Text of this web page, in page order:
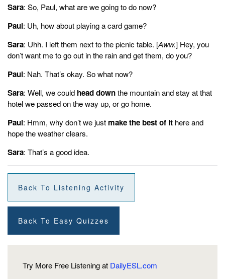
Well, we could head down the mountain and stay at that hotel we
passed on the way up or go home.
Paul:
Hmm. Why don't we just make the best of it here and hope the
weather clears?
Sarah:
Sonix
Is The World’s Most Advanced
Automated Transcription,
Translation, And
Subtitling Platform.Fast,
Affordable.Automatically convert your mp3 files to text(txt file),
Microsoft Word (docx file),
automatic transcription software
many different filetypes,automated translation, andeasily
transcribe your Zoom meetings.Try Sonix for free today.
Sara: So, Paul, what are we going to do now?
Paul: Uh, how about playing a card game?
Sara: Uhh. I left them next to the picnic table. [Aww.] Hey, you
don’t want me to go out in the rain and get them, do you?
Paul: Nah. That’s okay. So what now?
Sara: Well, we could head downthe mountain and stay at that
hotel we passed on the way up, or go home.
Paul: Hmm, why don’t we just make the best of it here and
hope the weather clears.
Sara: That’s a good idea.
Back To Listening Activity
Back To Easy Quizzes
Try More Free Listening at DailyESL.com